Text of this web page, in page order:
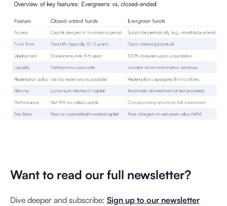
Want to read our full newsletter?
Dive deeper and subscribe: Sign up to our newsletter